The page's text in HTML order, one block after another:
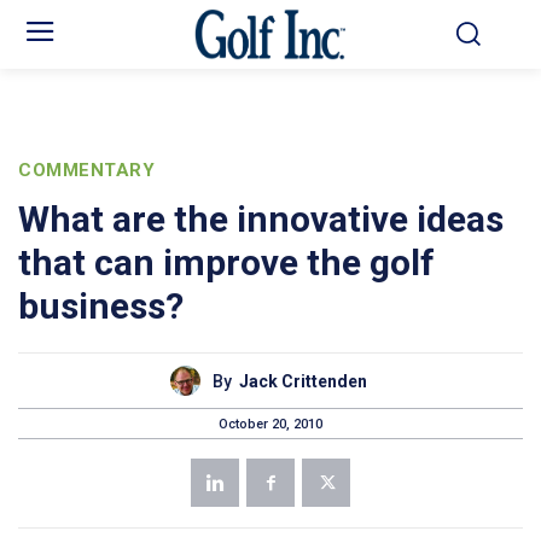
COMMENTARY
What are the innovative ideas
that can improve the golf
business?
By Jack Crittenden
October 20, 2010